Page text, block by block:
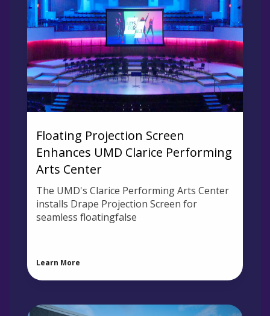
Floating Projection Screen
Enhances UMD Clarice Performing
Arts Center
The UMD's Clarice Performing Arts Center
installs Drape Projection Screen for
seamless floatingfalse
Learn More